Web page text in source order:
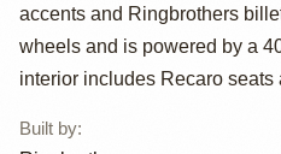
accents and Ringbrothers
wheels and is powered by a
interior includes Recaro seats
Built by: